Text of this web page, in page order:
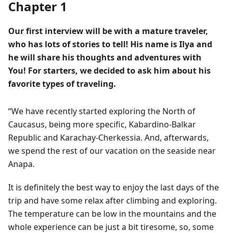
Chapter 1
Our first interview will be with a mature traveler,
who has lots of stories to tell! His name is Ilya and
he will share his thoughts and adventures with
You! For starters, we decided to ask him about his
favorite types of traveling.
“We have recently started exploring the North of
Caucasus, being more specific, Kabardino-Balkar
Republic and Karachay-Cherkessia. And, afterwards,
we spend the rest of our vacation on the seaside near
Anapa.
It is definitely the best way to enjoy the last days of the
trip and have some relax after climbing and exploring.
The temperature can be low in the mountains and the
whole experience can be just a bit tiresome, so, some